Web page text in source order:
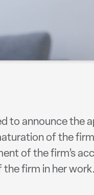
to announce the
of the firm
of the firm’s
firm in her work.